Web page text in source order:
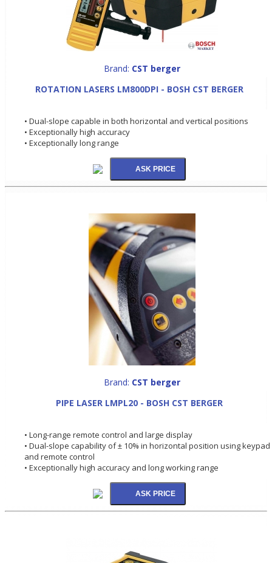
Brand: CST berger
ROTATION LASERS LM800DPI - BOSH CST BERGER
• Dual-slope capable in both horizontal and vertical positions
• Exceptionally high accuracy
• Exceptionally long range
Brand: CST berger
PIPE LASER LMPL20 - BOSH CST BERGER
• Long-range remote control and large display
• Dual-slope capability of ± 10% in horizontal position using keypad
and remote control
• Exceptionally high accuracy and long working range